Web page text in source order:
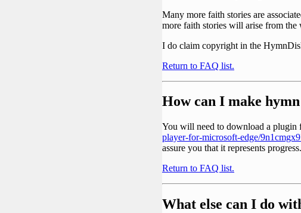
Many more faith stories are
more faith stories will arise from the
I do claim copyright in the
Return to FAQ list.
How can I make
You will need to download a
player-for-microsoft-edge/
assure you that it represents progress.
Return to FAQ list.
What else can I do